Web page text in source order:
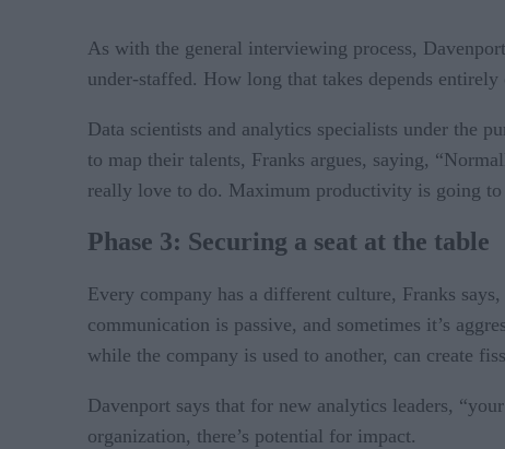
As with the general interviewing process,
under-staffed. How long that takes depends
Data scientists and analytics specialists under the
to map their talents, Franks argues, saying,
really love to do. Maximum productivity is going to
Phase 3: Securing a seat at the table
Every company has a different culture, Franks
communication is passive, and sometimes it’s
while the company is used to another, can create
Davenport says that for new analytics leaders,
organization, there’s potential for impact.